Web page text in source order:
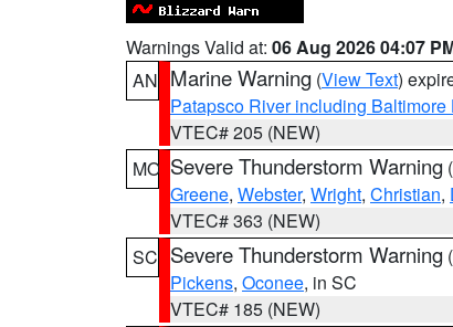
Warnings Valid at: 06 Aug 2026 04:07
AN Marine Warning (View Text)
Patapsco River including Baltimore
VTEC# 205 (NEW)
MO Severe Thunderstorm Warning (
Greene, Webster, Wright, Christian,
VTEC# 363 (NEW)
SC Severe Thunderstorm Warning (
Pickens, Oconee, in SC
VTEC# 185 (NEW)